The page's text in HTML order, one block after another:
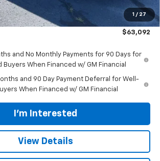
1 / 27
-$2,000
-$1,250
$63,092
and No Monthly Payments for 90 Days for
Buyers When Financed w/ GM Financial
and 90 Day Payment Deferral for Well-
When Financed w/ GM Financial
I'm Interested
View Details